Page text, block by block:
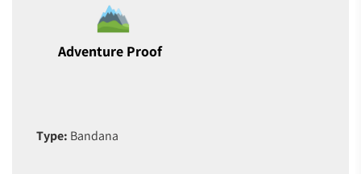
Adventure Proof
Type: Bandana